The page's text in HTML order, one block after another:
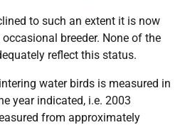
to such an extent it is now
breeder. None of the
reflect this status.
water birds is measured in
year indicated, i.e. 2003
from approximately